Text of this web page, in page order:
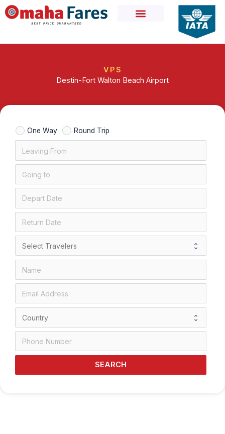
Skip
to
VPS
Destin-Fort Walton Beach Airport
One Way Round Trip
SEARCH